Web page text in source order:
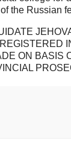
the Russian
ON BASIS